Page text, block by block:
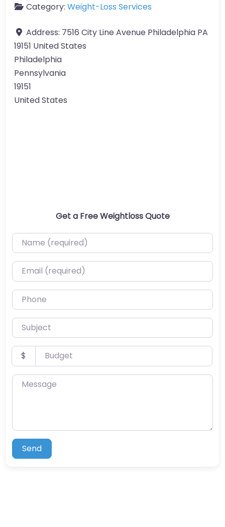
Category: Weight-Loss Services
Address: 7516 City Line Avenue Philadelphia PA
19151 United States
Philadelphia
Pennsylvania
19151
United States
Get a Free Weightloss Quote
Name (required)
Email (required)
Phone
Subject
Budget
$
Message
Send